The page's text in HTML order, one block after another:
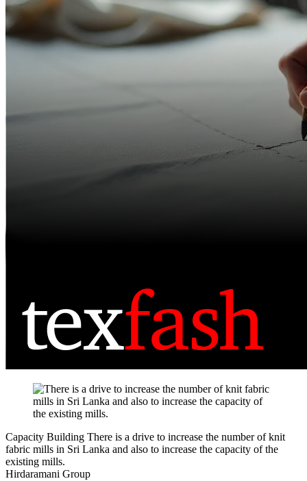
Capacity Building There is a drive to increase the number of knit
fabric mills in Sri Lanka and also to increase the capacity of the
existing mills.
Hirdaramani Group